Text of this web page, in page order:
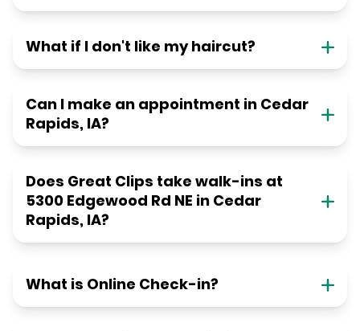
What if I don't like my haircut?
Can I make an appointment in Cedar
Rapids, IA?
Does Great Clips take walk-ins at
5300 Edgewood Rd NE in Cedar
Rapids, IA?
What is Online Check-in?